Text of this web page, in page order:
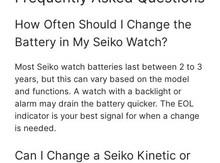
How Often Should I Change the
Battery in My Seiko Watch?
Most Seiko watch batteries last between 2 to 3
years, but this can vary based on the model
and functions. A watch with a backlight or
alarm may drain the battery quicker. The EOL
indicator is your best signal for when a change
is needed.
Can I Change a Seiko Kinetic or